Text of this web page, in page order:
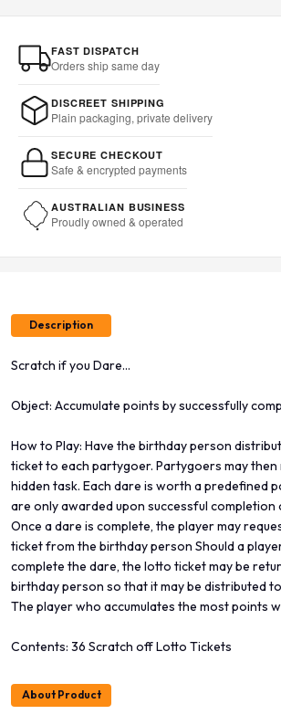
FAST DISPATCH
Orders ship same day
DISCREET SHIPPING
Plain packaging, private delivery
SECURE CHECKOUT
Safe & encrypted payments
AUSTRALIAN BUSINESS
Proudly owned & operated
Description
Scratch if you Dare...
Object: Accumulate points by successfully
How to Play: Have the birthday person
ticket to each partygoer. Partygoers may
hidden task. Each dare is worth a predefined
are only awarded upon successful completion
Once a dare is complete, the player may
ticket from the birthday person Should a
complete the dare, the lotto ticket may be
birthday person so that it may be distributed
The player who accumulates the most points
Contents: 36 Scratch off Lotto Tickets
About Product